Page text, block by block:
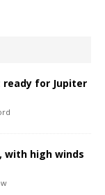
for Jupiter
with high winds